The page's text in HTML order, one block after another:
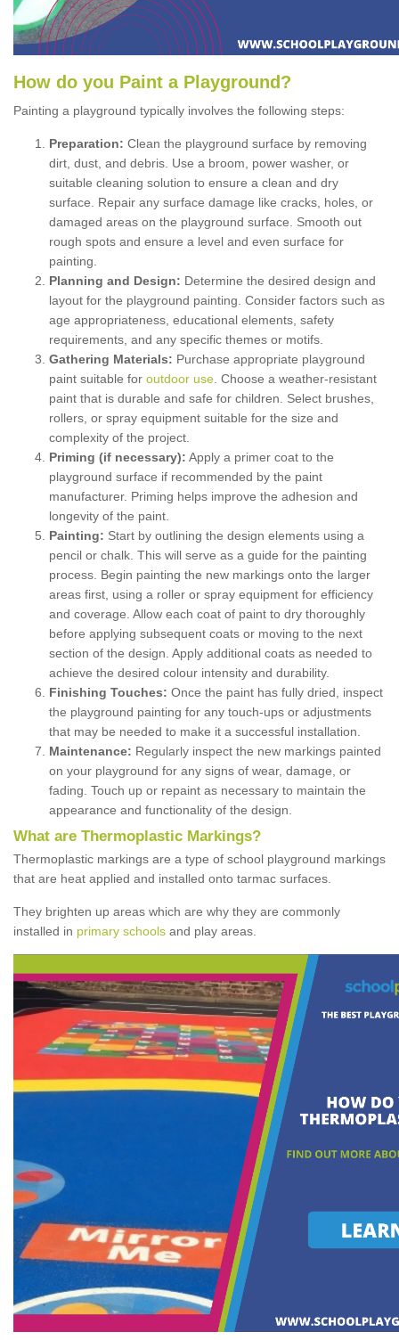
How do you Paint a P layground ?
Painting a playground typically involves the following steps:
Preparation: Clean the playground surface by removing
dirt, dust, and debris. Use a broom, power washer, or
suitable cleaning solution to ensure a clean and dry
surface. Repair any surface damage like cracks, holes, or
damaged areas on the playground surface. Smooth out
rough spots and ensure a level and even surface for
painting.
Planning and Design: Determine the desired design and
layout for the playground painting. Consider factors such as
age appropriateness, educational elements, safety
requirements, and any specific themes or motifs.
Gathering Materials: Purchase appropriate playground
paint suitable for outdoor use . Choose a weather-resistant
paint that is durable and safe for children. Select brushes,
rollers, or spray equipment suitable for the size and
complexity of the project.
Priming (if necessary): Apply a primer coat to the
playground surface if recommended by the paint
manufacturer. Priming helps improve the adhesion and
longevity of the paint.
Painting: Start by outlining the design elements using a
pencil or chalk. This will serve as a guide for the painting
process. Begin painting the new markings onto the larger
areas first, using a roller or spray equipment for efficiency
and coverage. Allow each coat of paint to dry thoroughly
before applying subsequent coats or moving to the next
section of the design. Apply additional coats as needed to
achieve the desired colour intensity and durability.
Finishing Touches: Once the paint has fully dried, inspect
the playground painting for any touch-ups or adjustments
that may be needed to make it a successful installation.
Maintenance: Regularly inspect the new markings painted
on your playground for any signs of wear, damage, or
fading. Touch up or repaint as necessary to maintain the
appearance and functionality of the design.
What are Thermoplastic Markings?
Thermoplastic markings are a type of school playground markings
that are heat applied and installed onto tarmac surfaces.
They brighten up areas which are why they are commonly
installed in primary schools and play areas.